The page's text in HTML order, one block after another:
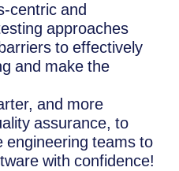
centric and
approaches
to effectively
and make the
and more
assurance, to
engineering teams to
with confidence!